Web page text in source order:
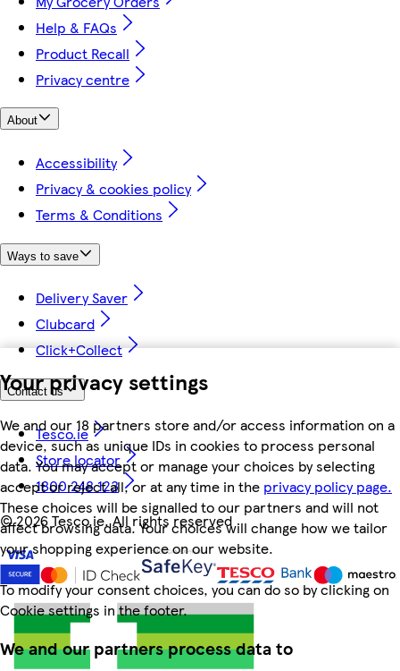
Your privacy settings
We and our 18 partners store and/or access information on a
device, such as unique IDs in cookies to process personal
data. You may accept or manage your choices by selecting
accept or reject all, or at any time in the privacy policy page.
These choices will be signalled to our partners and will not
affect browsing data. Your choices will change how we tailor
your shopping experience on our website.
To modify your consent choices, you can do so by clicking on
Cookie settings in the footer.
We and our partners process data to
Help & FAQs
Product Recall
Privacy centre
About
Accessibility
Privacy & cookies policy
Terms & Conditions
Ways to save
Delivery Saver
Clubcard
Click+Collect
Contact us
Tesco.ie
Store locator
1800 248 123
©2026 Tesco.ie. All rights reserved